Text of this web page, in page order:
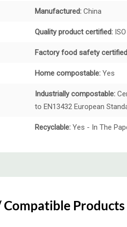
Manufactured: China
Quality product certified:
Factory food safety
Home compostable: Yes
Industrially compostable:
to EN13432 European
Recyclable: Yes - In The
Compatible Products